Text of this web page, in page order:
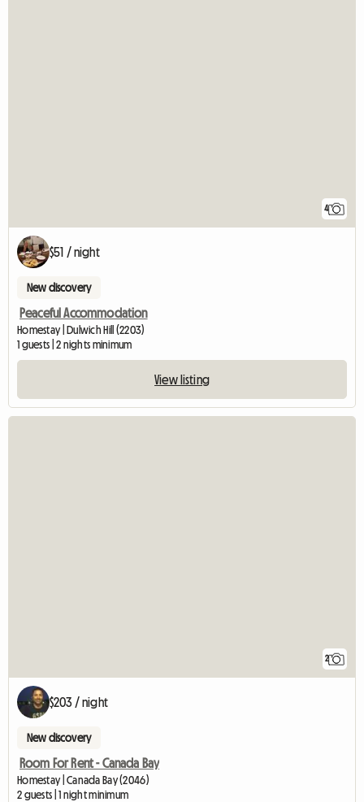
4
$51 / night
New discovery
Peaceful Accommodation
Homestay | Dulwich Hill (2203)
1 guests | 2 nights minimum
View listing
2
$203 / night
New discovery
Room For Rent - Canada Bay
Homestay | Canada Bay (2046)
2 guests | 1 night minimum